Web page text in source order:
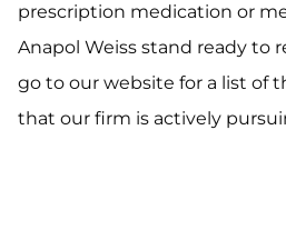
prescription medication or
Anapol Weiss stand ready to
go to our website for a list of
that our firm is actively